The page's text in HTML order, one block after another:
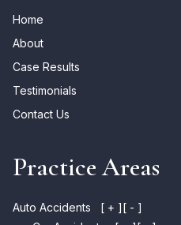
Home
About
Case Results
Testimonials
Contact Us
Practice Areas
Auto Accidents [ + ][ - ]